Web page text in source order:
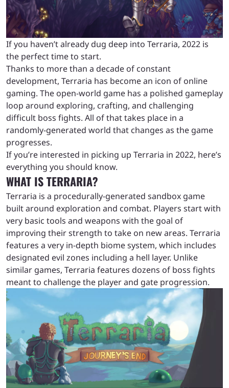
If you haven’t already dug deep into Terraria, 2022 is
the perfect time to start.
Thanks to more than a decade of constant
development, Terraria has become an icon of online
gaming. The open-world game has a polished gameplay
loop around exploring, crafting, and challenging
difficult boss fights. All of that takes place in a
randomly-generated world that changes as the game
progresses.
If you’re interested in picking up Terraria in 2022, here’s
everything you should know.
WHAT IS TERRARIA?
Terraria is a procedurally-generated sandbox game
built around exploration and combat. Players start with
very basic tools and weapons with the goal of
improving their strength to take on new areas. Terraria
features a very in-depth biome system, which includes
designated evil zones including a hell layer. Unlike
similar games, Terraria features dozens of boss fights
meant to challenge the player and gate progression.